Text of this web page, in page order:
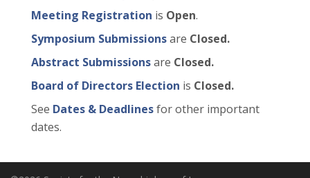
Meeting Registration is Open.
Symposium Submissionsare Closed.
Abstract Submissionsare Closed.
Board of Directors Election is Closed.
See Dates & Deadlinesfor other important
dates.